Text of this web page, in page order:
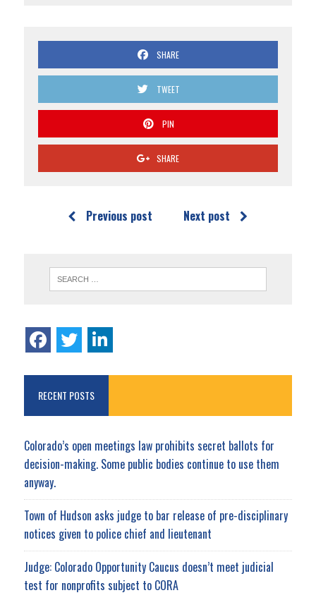
SHARE
TWEET
PIN
SHARE
Previous post Next post
RECENT POSTS
Colorado’s open meetings law prohibits secret ballots for
decision-making. Some public bodies continue to use them
anyway.
Town of Hudson asks judge to bar release of pre-disciplinary
notices given to police chief and lieutenant
Judge: Colorado Opportunity Caucus doesn’t meet judicial
test for nonprofits subject to CORA